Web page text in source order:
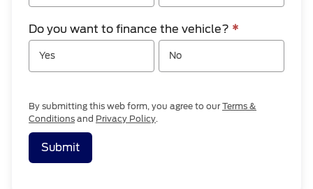
Do you want to finance the vehicle? *
Yes No
By submitting this web form, you agree to ourTerms &
Conditions and Privacy Policy.
Submit